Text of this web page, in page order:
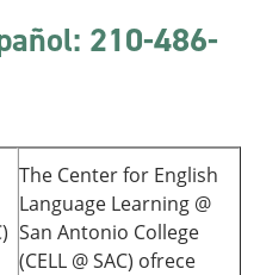
210-486-
The Center for English
Language Learning @
San Antonio College
(CELL @ SAC) ofrece